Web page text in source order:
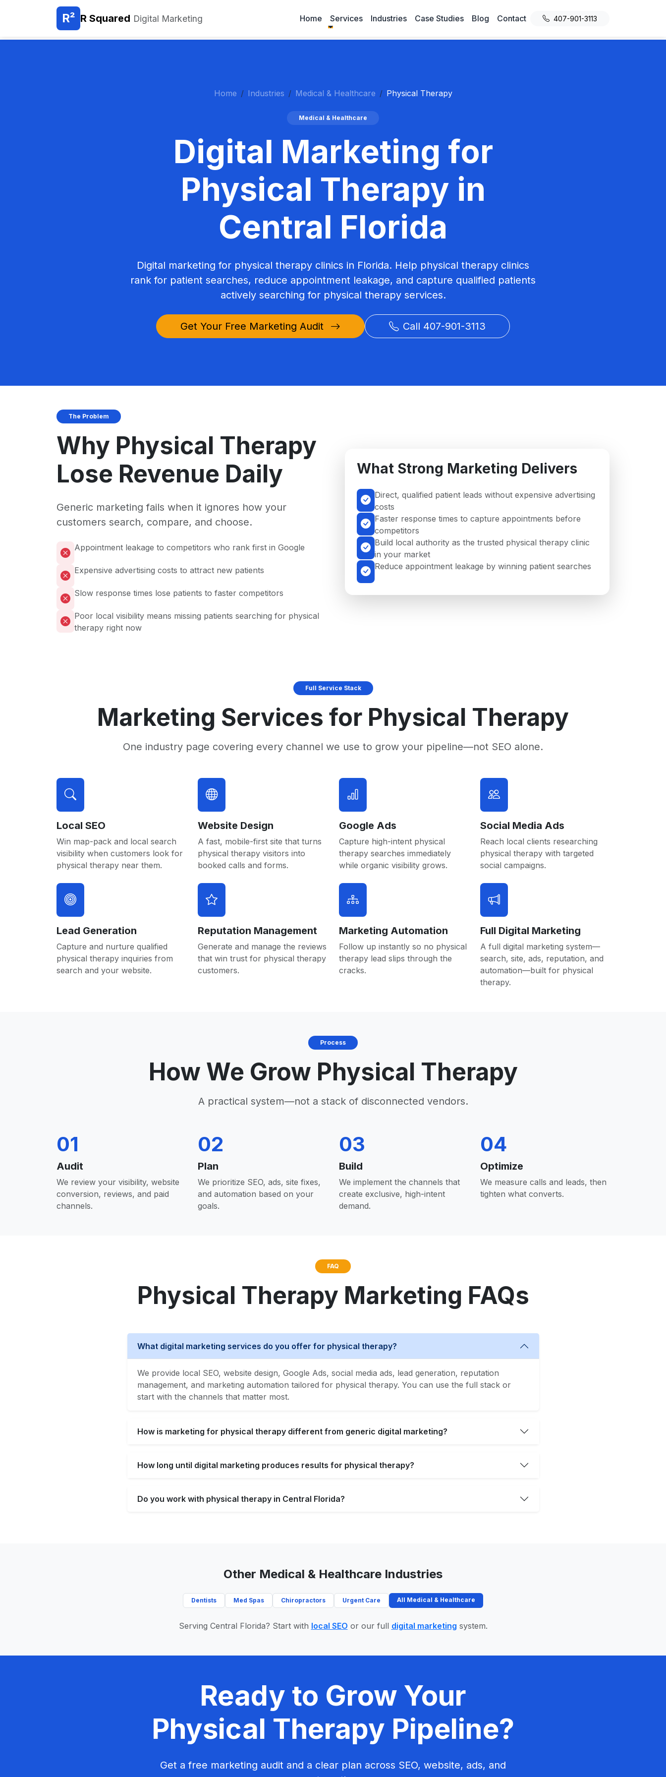
R² R Squared Digital Marketing Home Services Industries Case Studies Blog Contact 407-901-3113
Home Industries Medical & Healthcare Physical Therapy
Medical & Healthcare
Digital Marketing for
Physical Therapy in
Central Florida
Digital marketing for physical therapy clinics in Florida. Help physical therapy clinics
rank for patient searches, reduce appointment leakage, and capture qualified patients
actively searching for physical therapy services.
Get Your Free Marketing Audit Call 407-901-3113
The Problem
Why Physical Therapy
Lose Revenue Daily
Generic marketing fails when it ignores how your
customers search, compare, and choose.
Appointment leakage to competitors who rank first in Google
Expensive advertising costs to attract new patients
Slow response times lose patients to faster competitors
Poor local visibility means missing patients searching for physical
therapy right now
What Strong Marketing Delivers
Direct, qualified patient leads without expensive advertising
costs
Faster response times to capture appointments before
competitors
Build local authority as the trusted physical therapy clinic
in your market
Reduce appointment leakage by winning patient searches
Full Service Stack
Marketing Services for Physical Therapy
One industry page covering every channel we use to grow your pipeline—not SEO alone.
Local SEO
Win map-pack and local search
visibility when customers look for
physical therapy near them.
Website Design
A fast, mobile-first site that turns
physical therapy visitors into
booked calls and forms.
Google Ads
Capture high-intent physical
therapy searches immediately
while organic visibility grows.
Social Media Ads
Reach local clients researching
physical therapy with targeted
social campaigns.
Lead Generation
Capture and nurture qualified
physical therapy inquiries from
search and your website.
Reputation Management
Generate and manage the reviews
that win trust for physical therapy
customers.
Marketing Automation
Follow up instantly so no physical
therapy lead slips through the
cracks.
Full Digital Marketing
A full digital marketing system—
search, site, ads, reputation, and
automation—built for physical
therapy.
Process
How We Grow Physical Therapy
A practical system—not a stack of disconnected vendors.
01
Audit
We review your visibility, website
conversion, reviews, and paid
channels.
02
Plan
We prioritize SEO, ads, site fixes,
and automation based on your
goals.
03
Build
We implement the channels that
create exclusive, high-intent
demand.
04
Optimize
We measure calls and leads, then
tighten what converts.
FAQ
Physical Therapy Marketing FAQs
What digital marketing services do you offer for physical therapy?
We provide local SEO, website design, Google Ads, social media ads, lead generation, reputation
management, and marketing automation tailored for physical therapy. You can use the full stack or
start with the channels that matter most.
How is marketing for physical therapy different from generic digital marketing?
How long until digital marketing produces results for physical therapy?
Do you work with physical therapy in Central Florida?
Other Medical & Healthcare Industries
Dentists Med Spas Chiropractors Urgent Care All Medical & Healthcare
Serving Central Florida? Start with local SEO or our full digital marketing system.
Ready to Grow Your
Physical Therapy Pipeline?
Get a free marketing audit and a clear plan across SEO, website, ads, and